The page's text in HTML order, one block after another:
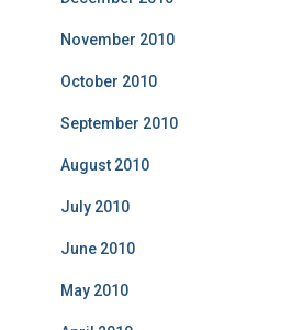
November 2010
October 2010
September 2010
August 2010
July 2010
June 2010
May 2010